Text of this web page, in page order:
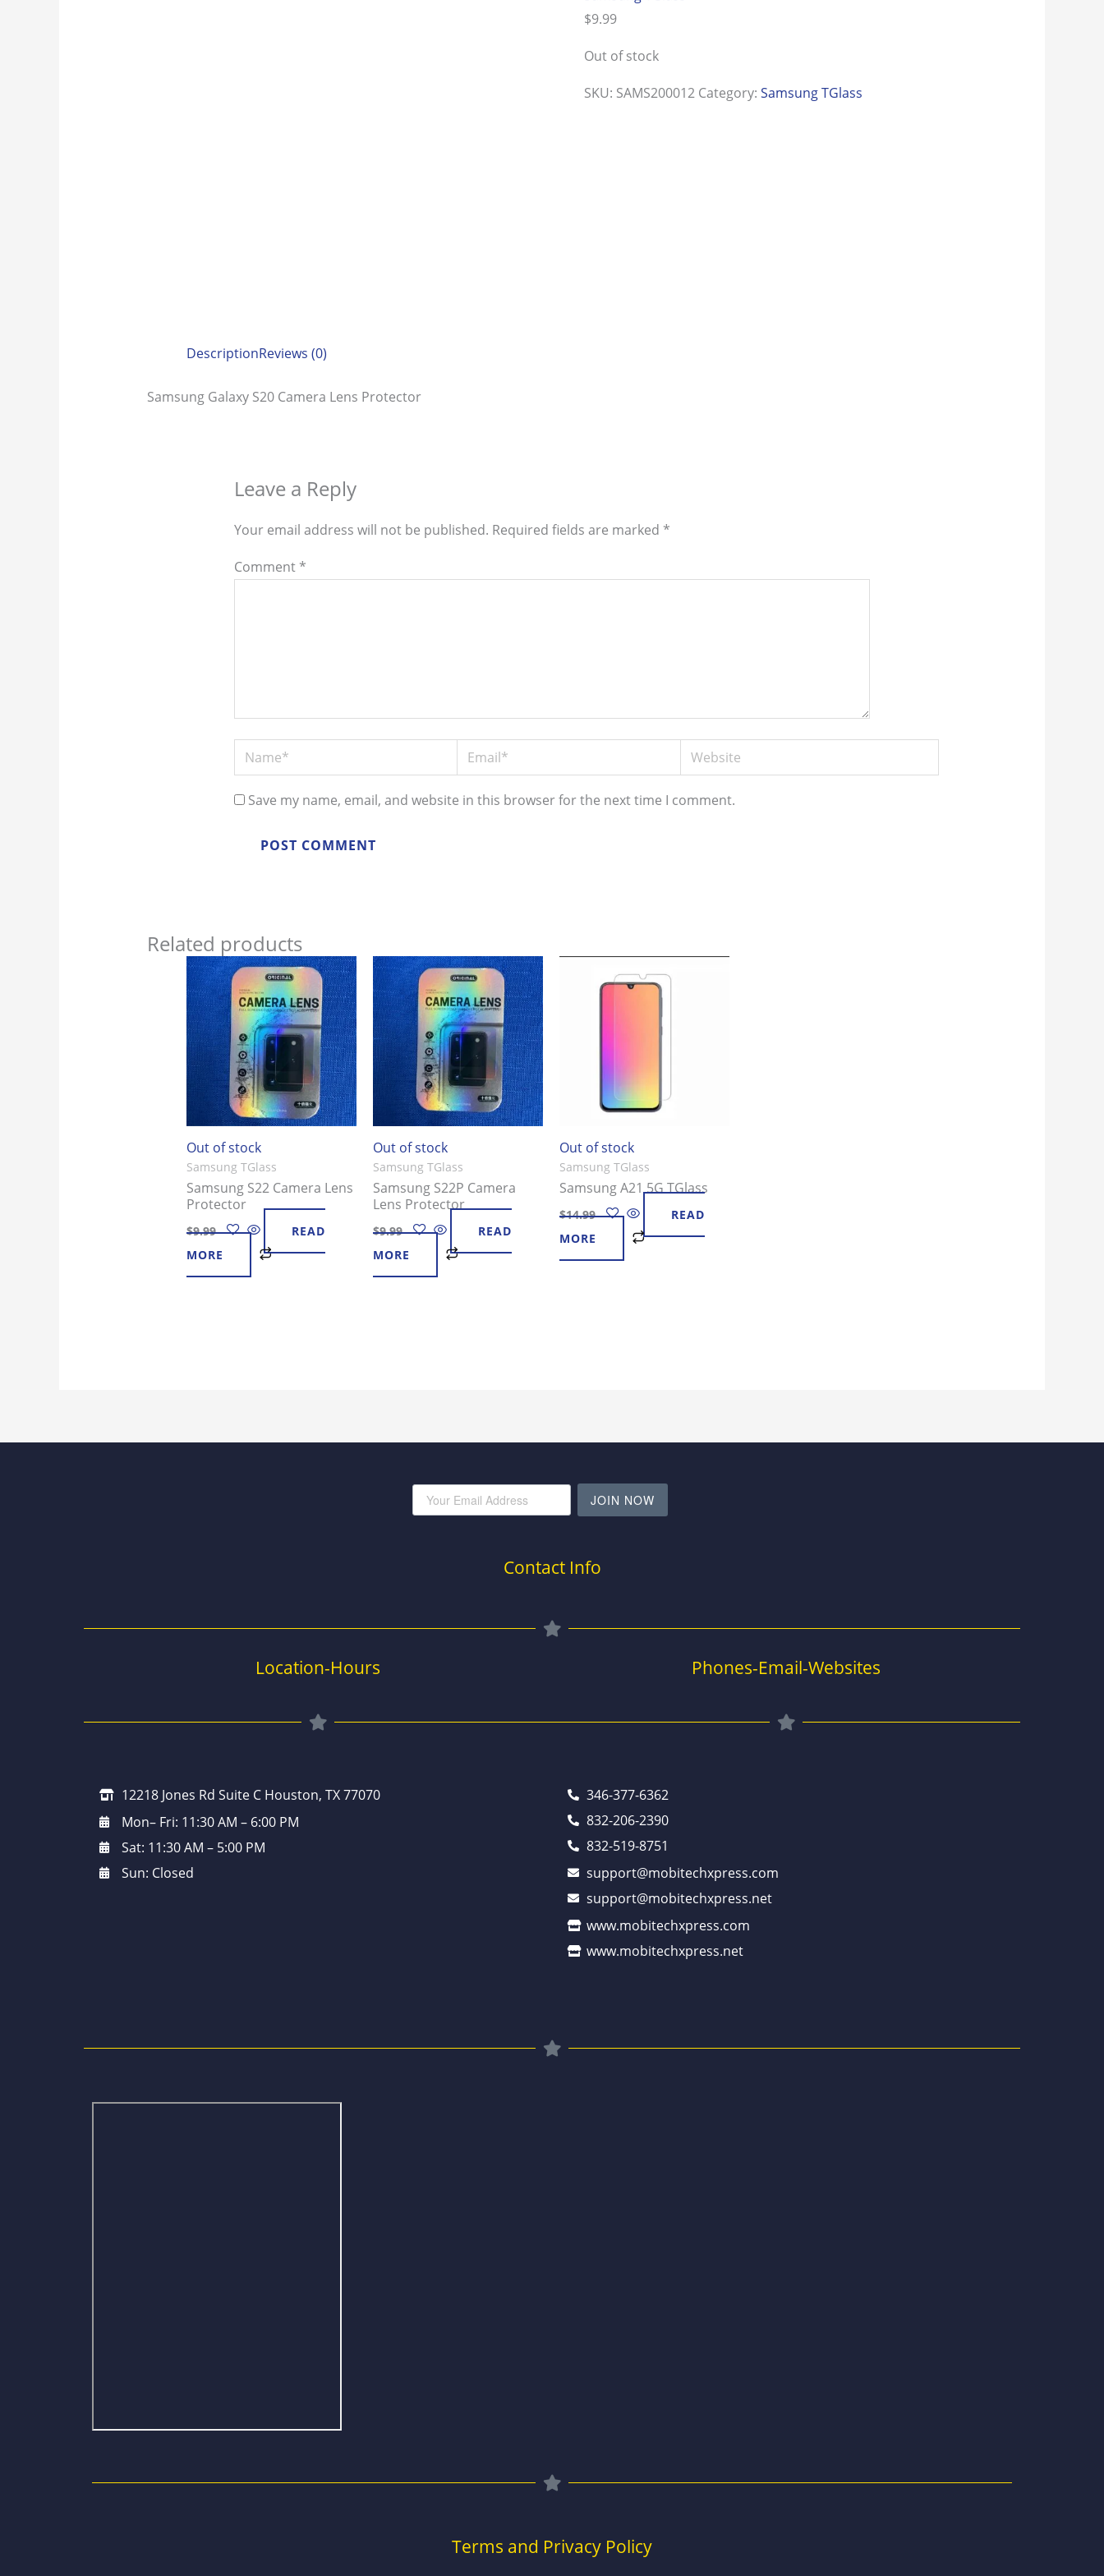
$9.99
Out of stock
SKU: SAMS200012 Category:Samsung TGlass
DescriptionReviews (0)
Samsung Galaxy S20 Camera Lens Protector
Leave a Reply
Your email address will not be published. Required fields are marked *
Comment *
Name* Email* Website
Save my name, email, and website in this browser for the next time I comment.
Related products
Out of stock
Samsung TGlass
Samsung S22 Camera Lens
Protector
$9.99
READ
MORE
Out of stock
Samsung TGlass
Samsung S22P Camera
Lens Protector
$9.99
READ
MORE
Out of stock
Samsung TGlass
Samsung A21 5G TGlass
$14.99
READ
MORE
JOIN NOW
Contact Info
Location-Hours
12218 Jones Rd Suite C Houston, TX 77070
Mon– Fri: 11:30 AM – 6:00 PM
Sat: 11:30 AM – 5:00 PM
Sun: Closed
Phones-Email-Websites
346-377-6362
832-206-2390
832-519-8751
support@mobitechxpress.com
support@mobitechxpress.net
www.mobitechxpress.com
www.mobitechxpress.net
Terms and Privacy Policy